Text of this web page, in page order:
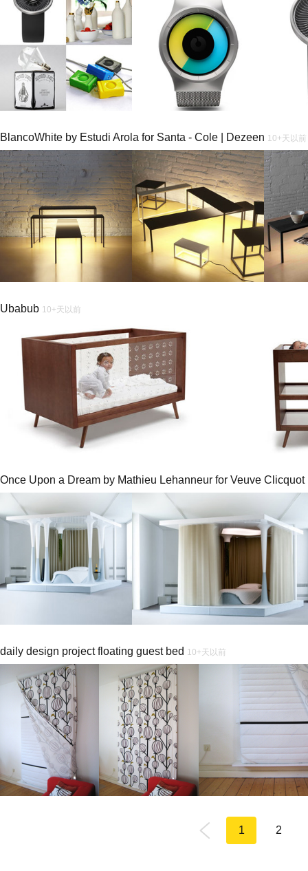
BlancoWhite by Estudi Arola for Santa - Cole | Dezeen 10+天以前
Ubabub 10+天以前
Once Upon a Dream by Mathieu Lehanneur for Veuve Clicquot
daily design project floating guest bed 10+天以前
1 2